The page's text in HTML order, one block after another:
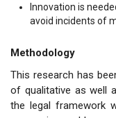
Innovation is
avoid incidents of
Methodology
This research has
of qualitative as well
the legal framework